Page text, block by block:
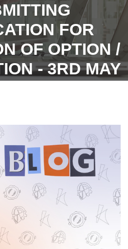
FOR
OF OPTION /
- 3RD MAY